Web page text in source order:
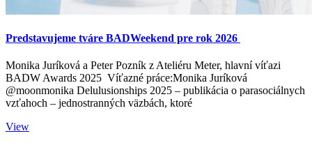
Predstavujeme tváre BADWeekend pre rok 2026
Monika Juríková a Peter Pozník z Ateliéru Meter, hlavní víťazi
BADW Awards 2025 Víťazné práce:Monika Juríková
@moonmonika Delulusionships 2025 – publikácia o parasociálnych
vzťahoch – jednostranných väzbách, ktoré
View